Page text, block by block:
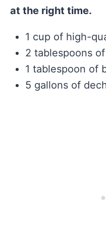
at the right time.
1 cup of high-
2 tablespoons of
1 tablespoon of
5 gallons of